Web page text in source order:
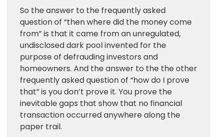
So the answer to the frequently asked
question of “then where did the money come
from” is that it came from an unregulated,
undisclosed dark pool invented for the
purpose of defrauding investors and
homeowners. And the answer to the the other
frequently asked question of “how do I prove
that” is you don’t prove it. You prove the
inevitable gaps that show that no financial
transaction occurred anywhere along the
paper trail.